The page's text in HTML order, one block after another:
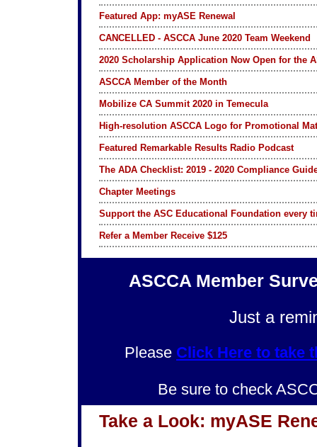
Featured App: myASE Renewal
CANCELLED - ASCCA June 2020 Team Weekend
2020 Scholarship Application Now Open for the
ASCCA Member of the Month
Mobilize CA Summit 2020 in Temecula
High-resolution ASCCA Logo for Promotional
Featured Remarkable Results Radio Podcast
The ADA Checklist: 2019 - 2020 Compliance
Chapter Meetings
Support the ASC Educational Foundation every
Refer a Member Receive $125
ASCCA Member
Just a
Please Click Here to take
Be sure to check
Take a Look: myASE